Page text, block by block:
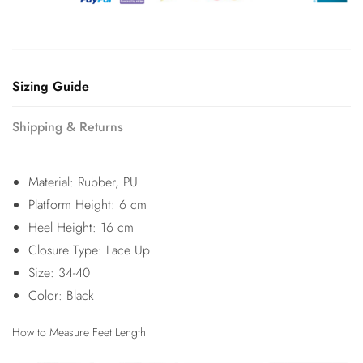
Sizing Guide
Shipping & Returns
Material: Rubber, PU
Platform Height: 6 cm
Heel Height: 16 cm
Closure Type: Lace Up
Size: 34-40
Color: Black
How to Measure Feet Length